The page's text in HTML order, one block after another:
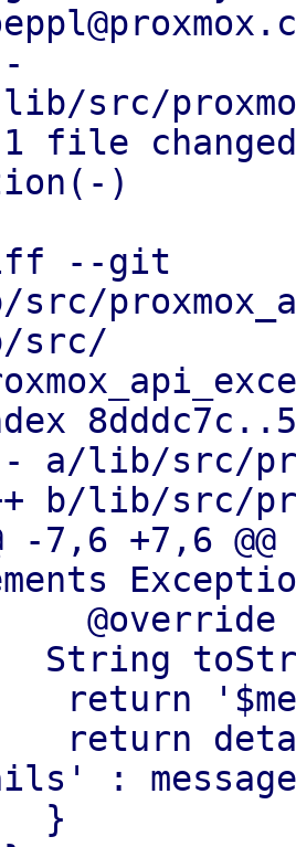
src/
1 file
)
--git
src/
a/lib/src/
b/lib/src/
-7,6 +7,6
@override
String
return
return
:
}